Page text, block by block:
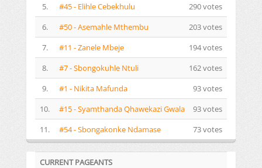
5.
#45 - Elihle Cebekhulu
290 votes
6.
#50 - Asemahle Mthembu
203 votes
7.
#11 - Zanele Mbeje
194 votes
8.
#7 - Sbongokuhle Ntuli
162 votes
9.
#1 - Nikita Mafunda
93 votes
10.
#15 - Syamthanda Qhawekazi Gwala
93 votes
11.
#54 - Sbongakonke Ndamase 73 votes
CURRENT PAGEANTS